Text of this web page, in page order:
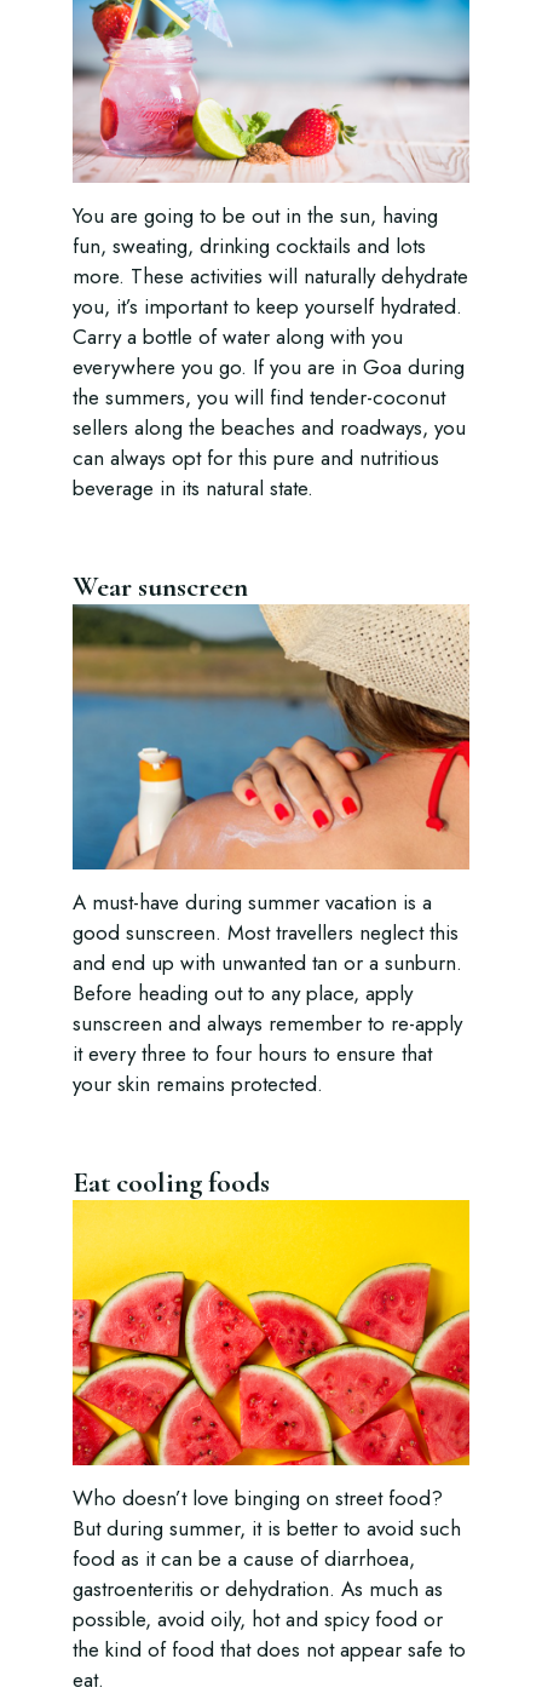
You are going to be out in the sun, having
fun, sweating, drinking cocktails and lots
more. These activities will naturally dehydrate
you, it’s important to keep yourself hydrated.
Carry a bottle of water along with you
everywhere you go. If you are in Goa during
the summers, you will find tender-coconut
sellers along the beaches and roadways, you
can always opt for this pure and nutritious
beverage in its natural state.
Wear sunscreen
A must-have during summer vacation is a
good sunscreen. Most travellers neglect this
and end up with unwanted tan or a sunburn.
Before heading out to any place, apply
sunscreen and always remember to re-apply
it every three to four hours to ensure that
your skin remains protected.
Eat cooling foods
Who doesn’t love binging on street food?
But during summer, it is better to avoid such
food as it can be a cause of diarrhoea,
gastroenteritis or dehydration. As much as
possible, avoid oily, hot and spicy food or
the kind of food that does not appear safe to
eat.